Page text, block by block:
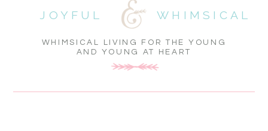
WHIMSICAL LIVING FOR THE YOUNG
AND YOUNG AT HEART
WHIMSICAL
JOYFUL